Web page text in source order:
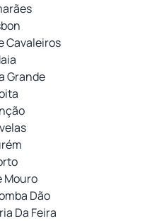
Cavaleiros
Grande
Mouro
Dão
Da Feira